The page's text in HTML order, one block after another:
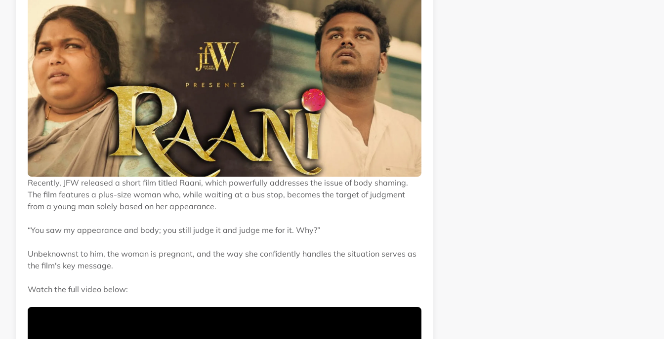
Recently, JFW released a short film titled Raani, which powerfully addresses the issue of body shaming.
The film features a plus-size woman who, while waiting at a bus stop, becomes the target of judgment
from a young man solely based on her appearance.
“You saw my appearance and body; you still judge it and judge me for it. Why?”
Unbeknownst to him, the woman is pregnant, and the way she confidently handles the situation serves as
the film's key message.
Watch the full video below: